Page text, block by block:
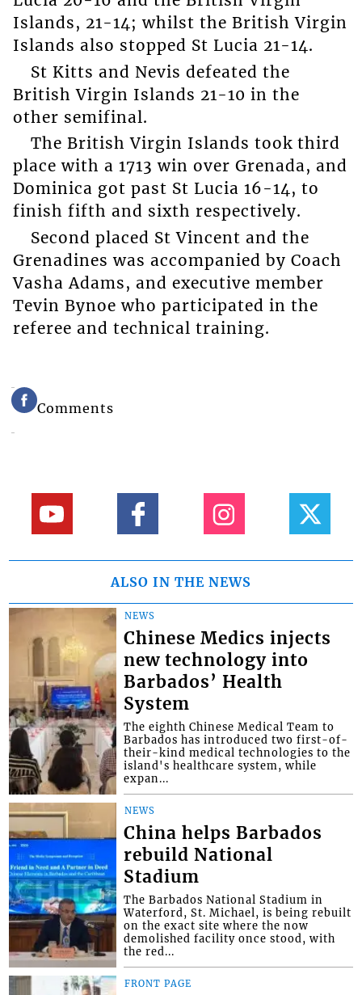
Islands, 21-14; whilst the British Virgin
Islands also stopped St Lucia 21-14.
St Kitts and Nevis defeated the
British Virgin Islands 21-10 in the
other semifinal.
The British Virgin Islands took third
place with a 1713 win over Grenada, and
Dominica got past St Lucia 16-14, to
finish fifth and sixth respectively.
Second placed St Vincent and the
Grenadines was accompanied by Coach
Vasha Adams, and executive member
Tevin Bynoe who participated in the
referee and technical training.
Comments
ALSO IN THE NEWS
NEWS
Chinese Medics injects
new technology into
Barbados’ Health
System
The eighth Chinese Medical Team to
Barbados has introduced two first-of-
their-kind medical technologies to the
island's healthcare system, while
expan...
NEWS
China helps Barbados
rebuild National
Stadium
The Barbados National Stadium in
Waterford, St. Michael, is being rebuilt
on the exact site where the now
demolished facility once stood, with
the red...
FRONT PAGE